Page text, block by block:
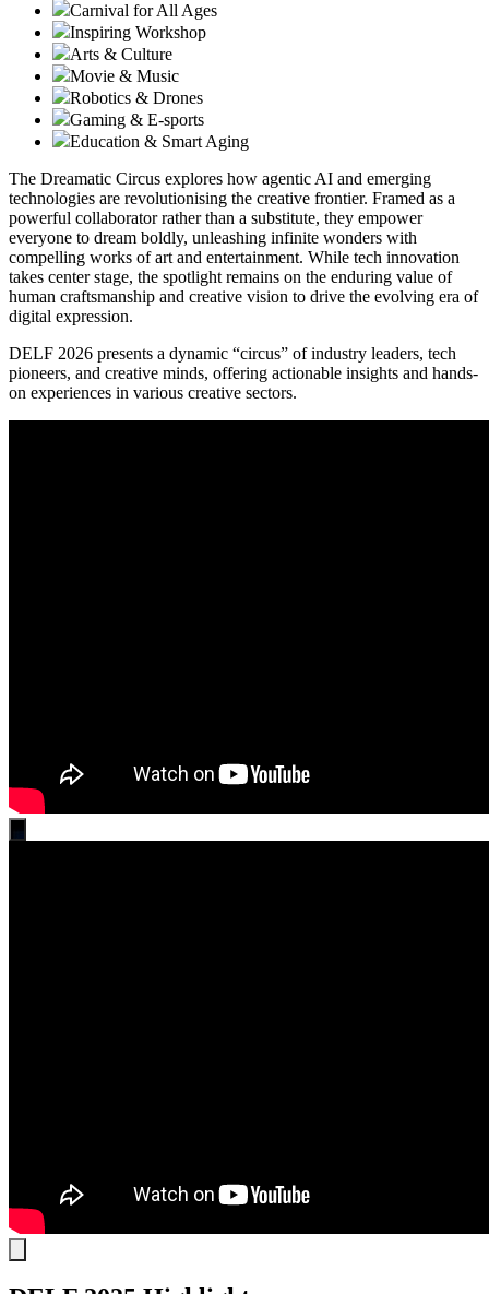
Carnival for All Ages
Inspiring Workshop
Arts & Culture
Movie & Music
Robotics & Drones
Gaming & E-sports
Education & Smart Aging
The Dreamatic Circus explores how agentic AI and emerging
technologies are revolutionising the creative frontier. Framed as a
powerful collaborator rather than a substitute, they empower
everyone to dream boldly, unleashing infinite wonders with
compelling works of art and entertainment. While tech innovation
takes center stage, the spotlight remains on the enduring value of
human craftsmanship and creative vision to drive the evolving era of
digital expression.
DELF 2026 presents a dynamic “circus” of industry leaders, tech
pioneers, and creative minds, offering actionable insights and hands-
on experiences in various creative sectors.